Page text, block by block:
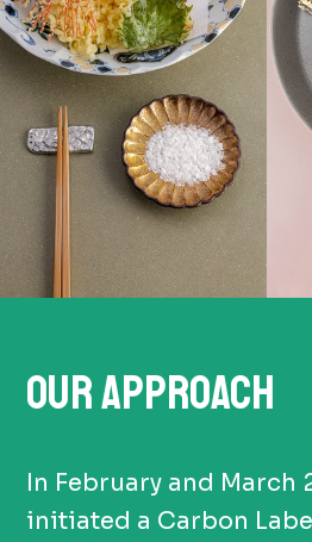
OUR APPROACH
In February and March
initiated a Carbon